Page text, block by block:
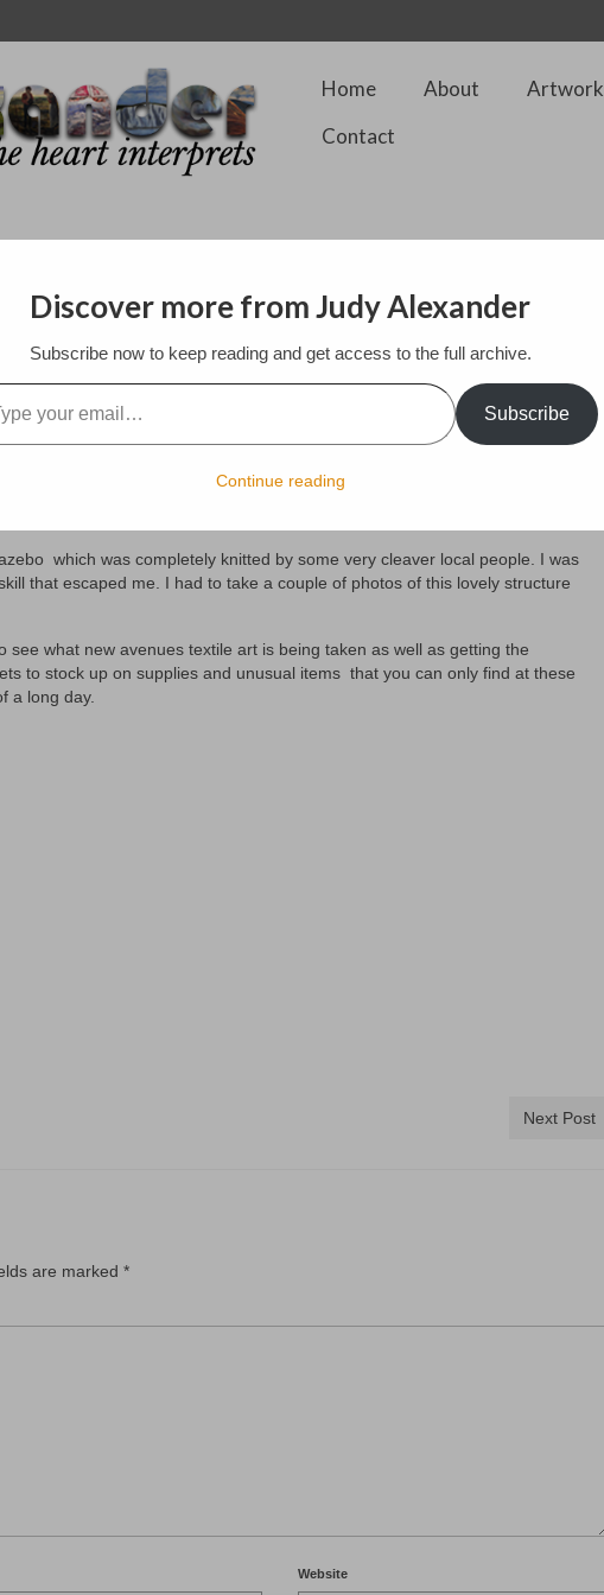
Home About Artwork
Contact
and Stitching show at the very impressive and huge Alexander Palace in
displays of contemporary textile works from artists who are from
four days that it is on as well as hundreds of exhibitor booths from a broad
of people attend each of the four days of the exhibition.
and textile artist, Ruth Issett who was waiting for a visiting group from the
It was a pleasure to briefly see them both again although the pressing
which was completely knitted by some very cleaver local people. I was
that escaped me. I had to take a couple of photos of this lovely structure
what new avenues textile art is being taken as well as getting the
to stock up on supplies and unusual items that you can only find at these
a long day.
Next Post
are marked *
Website
Discover more from Judy Alexander
Subscribe now to keep reading and get access to the full archive.
Subscribe
Continue reading